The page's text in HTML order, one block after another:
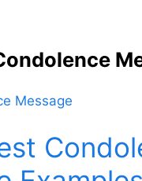
Message